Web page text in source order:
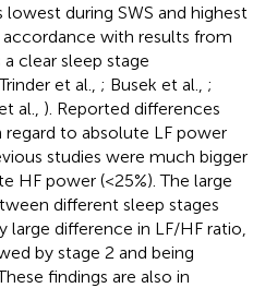
during SWS and highest
accordance with results from
clear sleep stage
et al., ; Busek et al., ;
al., ). Reported differences
to absolute LF power
studies were much bigger
HF power (<25%). The large
different sleep stages
difference in LF/HF ratio,
by stage 2 and being
findings are also in